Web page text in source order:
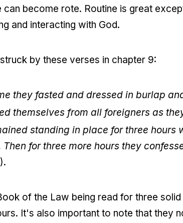
become rote. Routine is great
and interacting with God.
by these verses in chapter 9:
they fasted and dressed in burlap
themselves from all foreigners as
standing in place for three hours
for three more hours they
of the Law being read for three solid
It's also important to note that they